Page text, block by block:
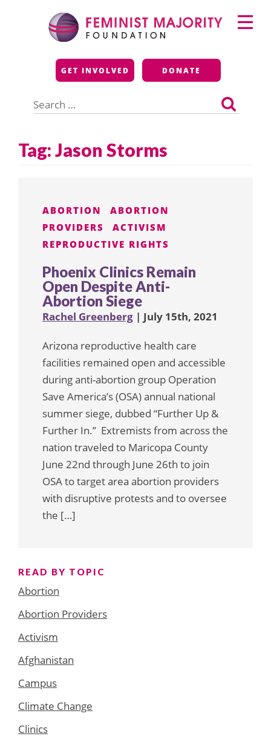
Feminist Majority
Foundation
GET INVOLVED DONATE
for:
Primary
Menu
Tag:Jason Storms
ABORTION
ABORTION
PROVIDERS
ACTIVISM
REPRODUCTIVE RIGHTS
Phoenix Clinics Remain
Open Despite Anti-
Abortion Siege
Rachel Greenberg | July 15th, 2021
Arizona reproductive health care
facilities remained open and accessible
during anti-abortion group Operation
Save America’s (OSA) annual national
summer siege, dubbed “Further Up &
Further In.” Extremists from across the
nation traveled to Maricopa County
June 22nd through June 26th to join
OSA to target area abortion providers
with disruptive protests and to oversee
the […]
READ BY TOPIC
Abortion
Abortion Providers
Activism
Afghanistan
Campus
Climate Change
Clinics